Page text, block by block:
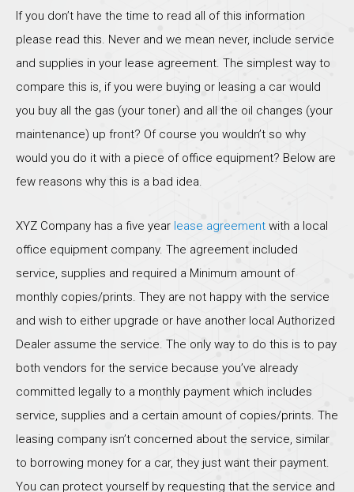
If you don’t have the time to read all of this information
please read this. Never and we mean never, include service
and supplies in your lease agreement. The simplest way to
compare this is, if you were buying or leasing a car would
you buy all the gas (your toner) and all the oil changes (your
maintenance) up front? Of course you wouldn’t so why
would you do it with a piece of office equipment? Below are
few reasons why this is a bad idea.
XYZ Company has a five year lease agreement with a local
office equipment company. The agreement included
service, supplies and required a Minimum amount of
monthly copies/prints. They are not happy with the service
and wish to either upgrade or have another local Authorized
Dealer assume the service. The only way to do this is to pay
both vendors for the service because you’ve already
committed legally to a monthly payment which includes
service, supplies and a certain amount of copies/prints. The
leasing company isn’t concerned about the service, similar
to borrowing money for a car, they just want their payment.
You can protect yourself by requesting that the service and